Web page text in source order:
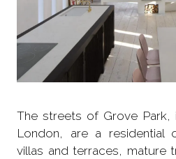
The streets of Grove Park,
London, are a residential
villas and terraces, mature